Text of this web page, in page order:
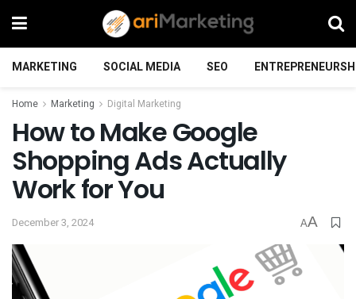
MARKETING SOCIAL MEDIA SEO
Home Marketing Digital Marketing
How to Make Google
Shopping Ads Actually
Work for You
December 3, 2024 AA